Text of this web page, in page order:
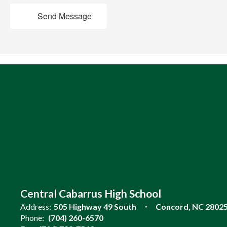
Send Message
Central Cabarrus High School
Address: 505 Highway 49 South
Concord, NC 28025
Phone: (704) 260-6570